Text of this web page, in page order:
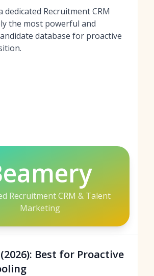
dedicated Recruitment CRM
the most powerful and
database for proactive
Recruitment CRM & Talent
Marketing
Best for Proactive